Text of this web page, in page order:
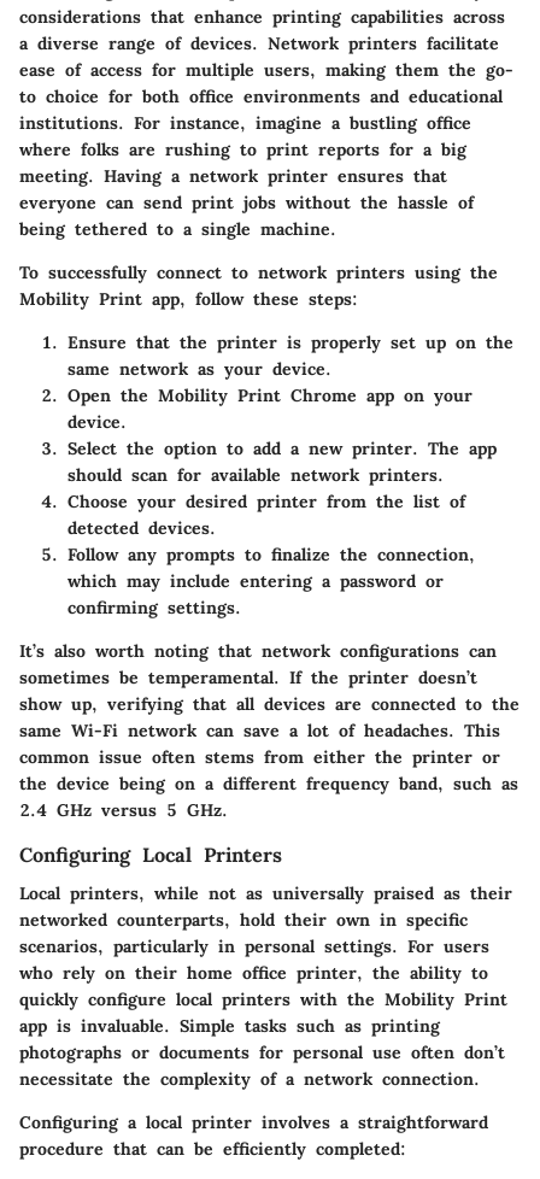
considerations that enhance printing capabilities across
a diverse range of devices. Network printers facilitate
ease of access for multiple users, making them the go-
to choice for both office environments and educational
institutions. For instance, imagine a bustling office
where folks are rushing to print reports for a big
meeting. Having a network printer ensures that
everyone can send print jobs without the hassle of
being tethered to a single machine.
To successfully connect to network printers using the
Mobility Print app, follow these steps:
Ensure that the printer is properly set up on the
same network as your device.
Open the Mobility Print Chrome app on your
device.
Select the option to add a new printer. The app
should scan for available network printers.
Choose your desired printer from the list of
detected devices.
Follow any prompts to finalize the connection,
which may include entering a password or
confirming settings.
It’s also worth noting that network configurations can
sometimes be temperamental. If the printer doesn’t
show up, verifying that all devices are connected to the
same Wi-Fi network can save a lot of headaches. This
common issue often stems from either the printer or
the device being on a different frequency band, such as
2.4 GHz versus 5 GHz.
Configuring Local Printers
Local printers, while not as universally praised as their
networked counterparts, hold their own in specific
scenarios, particularly in personal settings. For users
who rely on their home office printer, the ability to
quickly configure local printers with the Mobility Print
app is invaluable. Simple tasks such as printing
photographs or documents for personal use often don’t
necessitate the complexity of a network connection.
Configuring a local printer involves a straightforward
procedure that can be efficiently completed: